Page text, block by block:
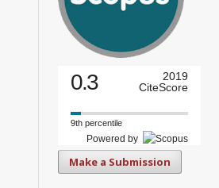
0.3
2019
CiteScore
9th percentile
Powered by
Make a Submission